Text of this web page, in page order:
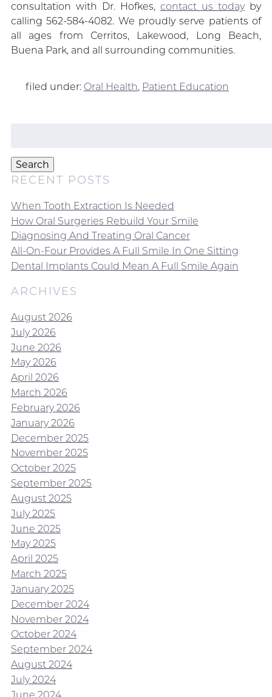
consultation with Dr. Hofkes,contact us todayby
calling 562-584-4082. We proudly serve patients of
all ages from Cerritos, Lakewood, Long Beach,
Buena Park, and all surrounding communities.
filed under: Oral Health, Patient Education
Search
RECENT POSTS
When Tooth Extraction Is Needed
How Oral Surgeries Rebuild Your Smile
Diagnosing And Treating Oral Cancer
All-On-Four Provides A Full Smile In One Sitting
Dental Implants Could Mean A Full Smile Again
ARCHIVES
August 2026
July 2026
June 2026
May 2026
April 2026
March 2026
February 2026
January 2026
December 2025
November 2025
October 2025
September 2025
August 2025
July 2025
June 2025
May 2025
April 2025
March 2025
January 2025
December 2024
November 2024
October 2024
September 2024
August 2024
July 2024
June 2024